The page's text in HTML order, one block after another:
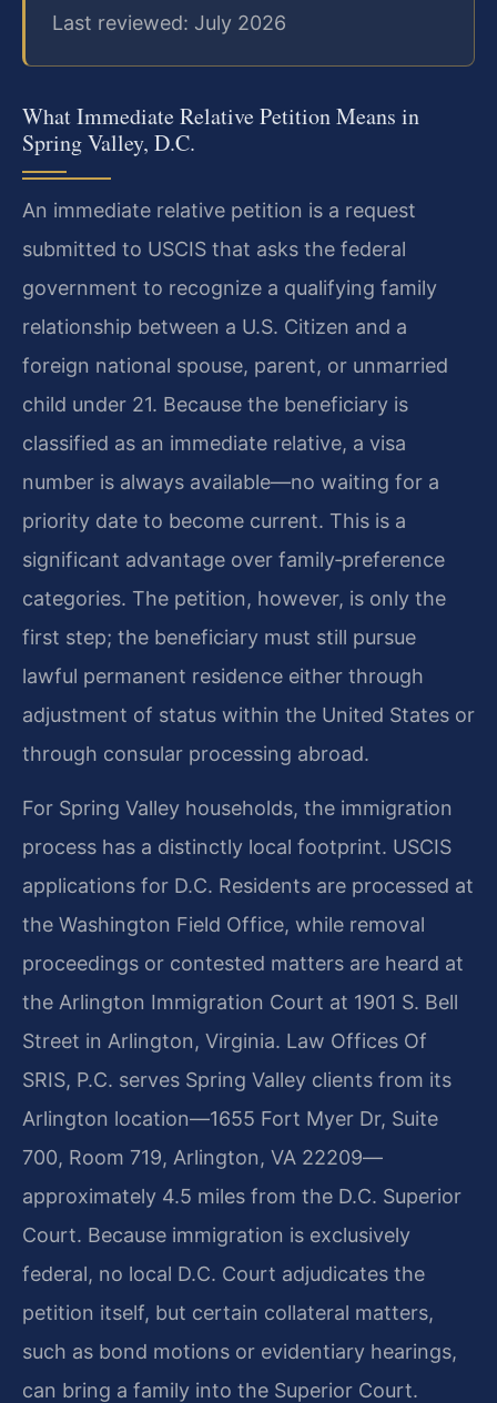
Last reviewed: July 2026
What Immediate Relative Petition Means in
Spring Valley, D.C.
An immediate relative petition is a request
submitted to USCIS that asks the federal
government to recognize a qualifying family
relationship between a U.S. Citizen and a
foreign national spouse, parent, or unmarried
child under 21. Because the beneficiary is
classified as an immediate relative, a visa
number is always available—no waiting for a
priority date to become current. This is a
significant advantage over family‑preference
categories. The petition, however, is only the
first step; the beneficiary must still pursue
lawful permanent residence either through
adjustment of status within the United States or
through consular processing abroad.
For Spring Valley households, the immigration
process has a distinctly local footprint. USCIS
applications for D.C. Residents are processed at
the Washington Field Office, while removal
proceedings or contested matters are heard at
the Arlington Immigration Court at 1901 S. Bell
Street in Arlington, Virginia. Law Offices Of
SRIS, P.C. serves Spring Valley clients from its
Arlington location—1655 Fort Myer Dr, Suite
700, Room 719, Arlington, VA 22209—
approximately 4.5 miles from the D.C. Superior
Court. Because immigration is exclusively
federal, no local D.C. Court adjudicates the
petition itself, but certain collateral matters,
such as bond motions or evidentiary hearings,
can bring a family into the Superior Court.